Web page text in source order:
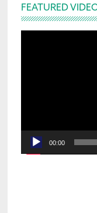
FEATURED
00:00